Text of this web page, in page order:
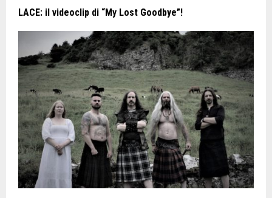
LACE: il videoclip di “My Lost Goodbye”!